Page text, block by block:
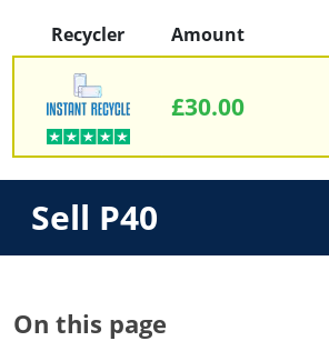
Recycler Amount
£30.00
Sell P40
On this page